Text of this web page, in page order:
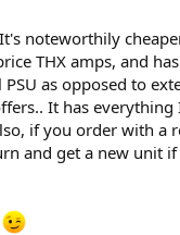
noteworthily
THX amps, and
as opposed to
It has everything
if you order with a
and get a new unit